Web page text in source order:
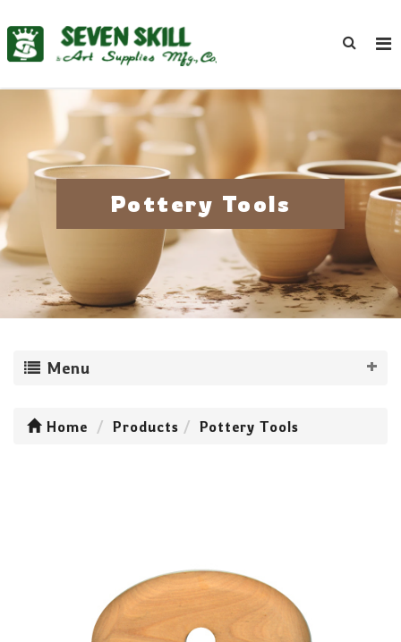
Pottery Tools
Menu
Home Products Pottery Tools